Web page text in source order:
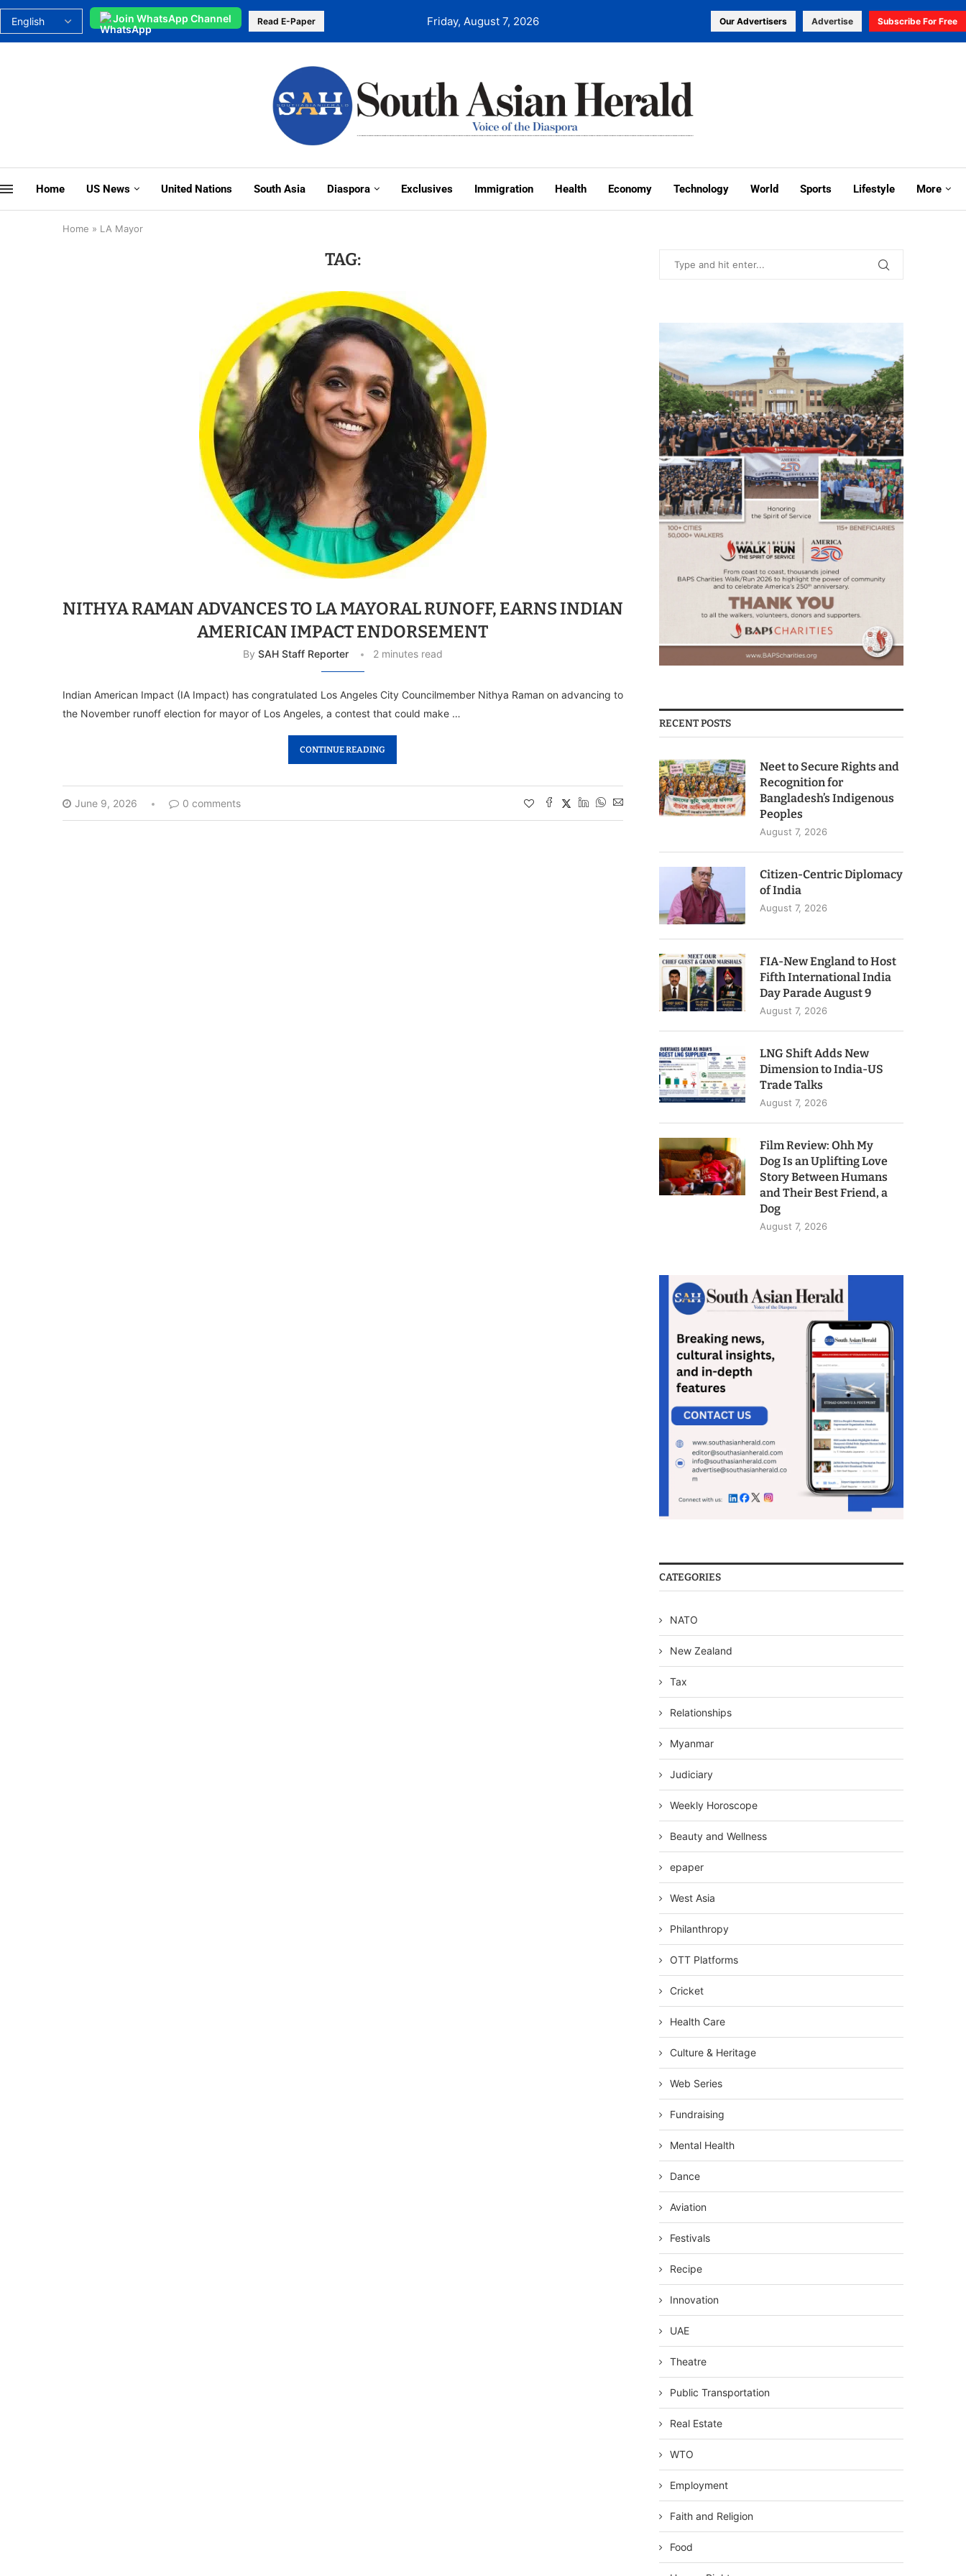
Join WhatsApp Channel Read E-Paper Friday, August 7, 2026 Our Advertisers Advertise Subscribe For Free
Home US News United Nations South Asia Diaspora Exclusives Immigration Health Economy Technology World Sports Lifestyle More
Home » LA Mayor
TAG:
NITHYA RAMAN ADVANCES TO LA MAYORAL RUNOFF, EARNS INDIAN
AMERICAN IMPACT ENDORSEMENT
By SAH Staff Reporter 2 minutes read
Indian American Impact (IA Impact) has congratulated Los Angeles City Councilmember Nithya Raman on advancing to
the November runoff election for mayor of Los Angeles, a contest that could make …
CONTINUE READING
June 9, 2026 0 comments
RECENT POSTS
Neet to Secure Rights and
Recognition for
Bangladesh’s Indigenous
Peoples
August 7, 2026
Citizen-Centric Diplomacy
of India
August 7, 2026
FIA-New England to Host
Fifth International India
Day Parade August 9
August 7, 2026
LNG Shift Adds New
Dimension to India-US
Trade Talks
August 7, 2026
Film Review: Ohh My
Dog Is an Uplifting Love
Story Between Humans
and Their Best Friend, a
Dog
August 7, 2026
CATEGORIES
NATO
New Zealand
Tax
Relationships
Myanmar
Judiciary
Weekly Horoscope
Beauty and Wellness
epaper
West Asia
Philanthropy
OTT Platforms
Cricket
Health Care
Culture & Heritage
Web Series
Fundraising
Mental Health
Dance
Aviation
Festivals
Recipe
Innovation
UAE
Theatre
Public Transportation
Real Estate
WTO
Employment
Faith and Religion
Food